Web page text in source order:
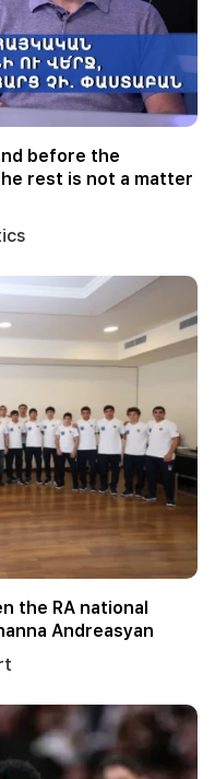
before the
rest is not a matter
the RA national
Andreasyan